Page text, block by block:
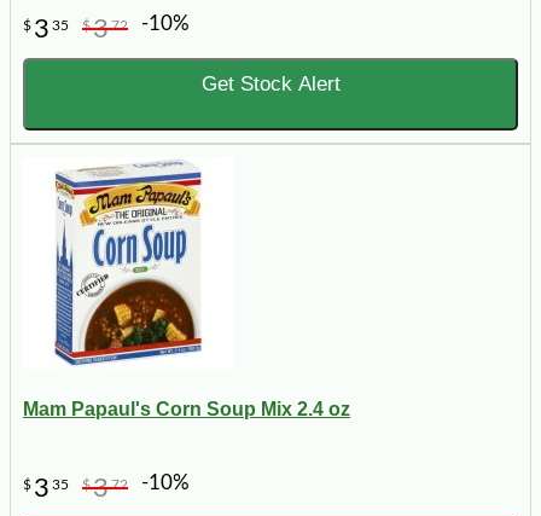
$ 3 35 $372 -10%
Get Stock Alert
Mam Papaul's Corn Soup Mix 2.4 oz
$ 3 35 $372 -10%